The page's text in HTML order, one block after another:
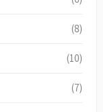
(8)
(10)
(7)